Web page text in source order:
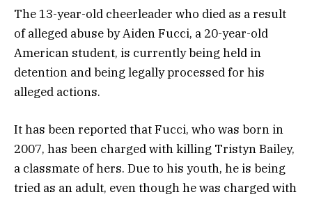
The 13-year-old cheerleader who died as a result
of alleged abuse by Aiden Fucci, a 20-year-old
American student, is currently being held in
detention and being legally processed for his
alleged actions.
It has been reported that Fucci, who was born in
2007, has been charged with killing Tristyn Bailey,
a classmate of hers. Due to his youth, he is being
tried as an adult, even though he was charged with